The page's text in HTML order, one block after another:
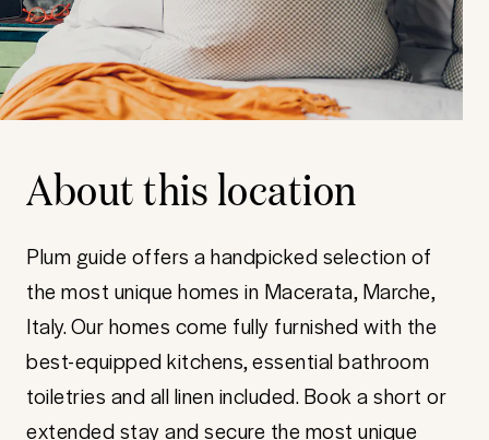
About this location
Plum guide offers a handpicked selection of
the most unique homes in Macerata, Marche,
Italy. Our homes come fully furnished with the
best-equipped kitchens, essential bathroom
toiletries and all linen included. Book a short or
extended stay and secure the most unique